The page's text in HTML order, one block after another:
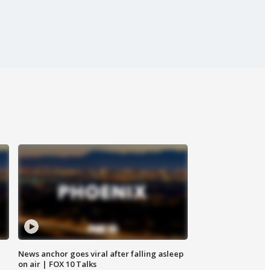
News anchor goes viral after falling asleep
on air | FOX 10 Talks